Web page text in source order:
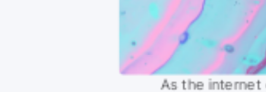
As the internet